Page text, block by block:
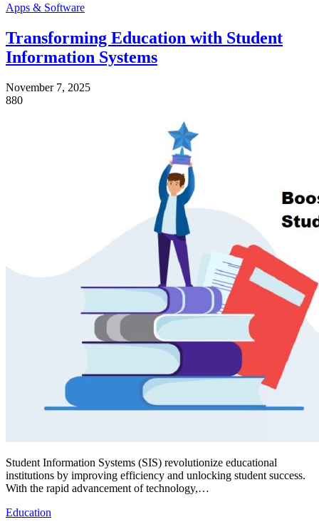
Apps & Software
Transforming Education with Student
Information Systems
November 7, 2025
880
Student Information Systems (SIS) revolutionize educational
institutions by improving efficiency and unlocking student success.
With the rapid advancement of technology,…
Education